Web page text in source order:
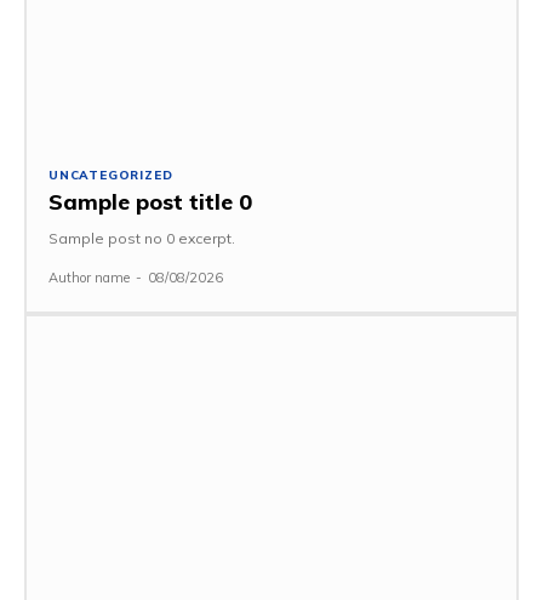
UNCATEGORIZED
Sample post title 0
Sample post no 0 excerpt.
Author name - 08/08/2026